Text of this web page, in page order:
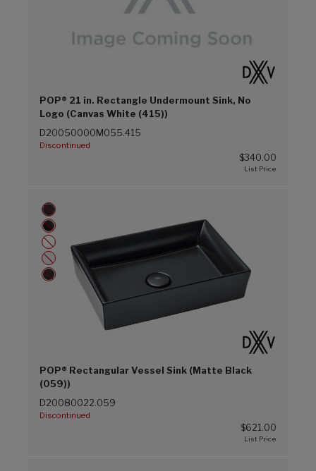
POP® 21 in. Rectangle Undermount Sink, No
Logo (Canvas White (415))
D20050000M055.415
Discontinued
$340.00
POP® Rectangular Vessel Sink (Matte Black
(059))
D20080022.059
Discontinued
$621.00